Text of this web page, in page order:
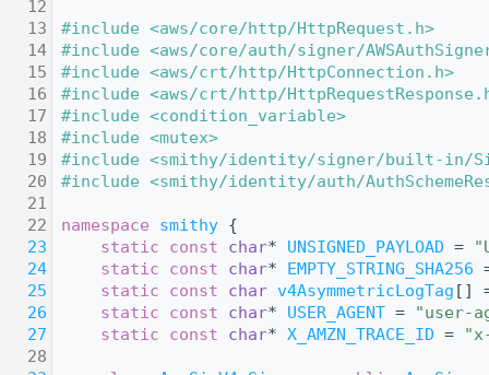
12
13
#include <aws/core/http/HttpRequest.h>
14
#include <aws/core/auth/signer/
15
#include <aws/crt/http/HttpConnection.h>
16
#include <aws/crt/http/
17
#include <condition_variable>
18
#include <mutex>
19
#include <smithy/identity/signer/built-in/
20
#include <smithy/identity/auth/
21
22
namespace smithy {
23
static const char* UNSIGNED_PAYLOAD =
24
static const char* EMPTY_STRING_SHA256
25
static const char v4AsymmetricLogTag []
26
static const char* USER_AGENT =
"user-
27
static const char* X_AMZN_TRACE_ID =
28